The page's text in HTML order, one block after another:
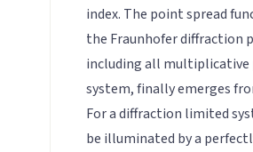
index. The point spread
the Fraunhofer diffraction
including all multiplicative
system, finally emerges
For a diffraction limited
be illuminated by a